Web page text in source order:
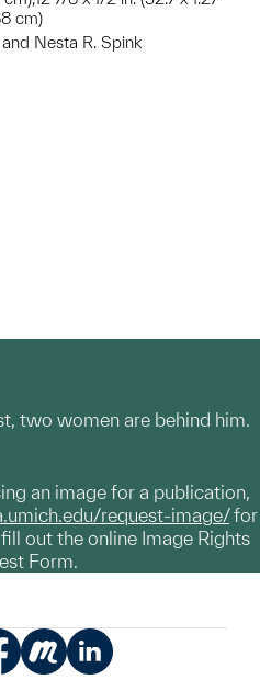
cm)
Nesta R. Spink
two women are behind him.
an image for a publication,
request-image/for
out the online Image Rights
Form.